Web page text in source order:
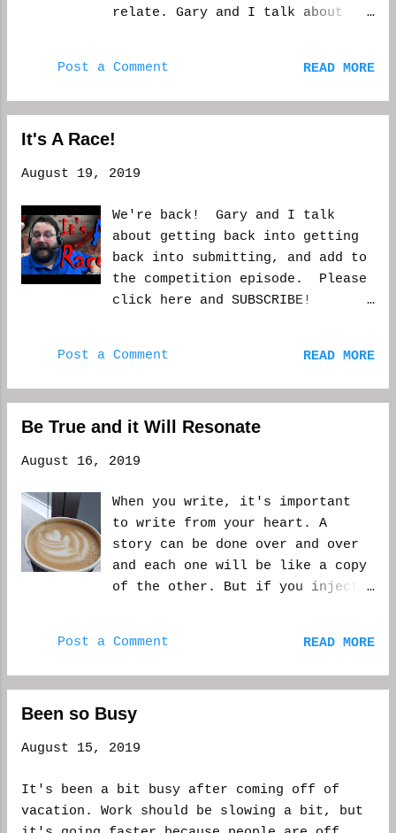
relate. Gary and I talk about
like what you've watched. Thank
you. WCM
Post a Comment READ MORE
It's A Race!
August 19, 2019
We're back! Gary and I talk
about getting back into getting
back into submitting, and add to
the competition episode. Please
click here and SUBSCRIBE!
Post a Comment READ MORE
Be True and it Will Resonate
August 16, 2019
When you write, it's important
to write from your heart. A
story can be done over and over
and each one will be like a copy
of the other. But if you inject
may be a scene that's taboo,
maybe the reader will be
thinking, I'd never do that!
when inside they know it's
they do is a bad person for
doing what they do, or thinking
Post a Comment READ MORE
Been so Busy
August 15, 2019
It's been a bit busy after coming off of
vacation. Work should be slowing a bit, but